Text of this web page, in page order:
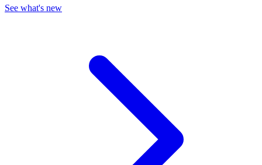
See what's new